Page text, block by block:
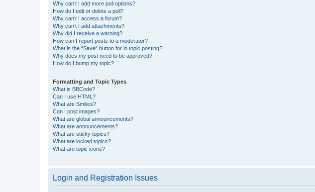
Why can’t I add more poll options?
How do I edit or delete a poll?
Why can’t I access a forum?
Why can’t I add attachments?
Why did I receive a warning?
How can I report posts to a moderator?
What is the “Save” button for in topic posting?
Why does my post need to be approved?
How do I bump my topic?
Formatting and Topic Types
What is BBCode?
Can I use HTML?
What are Smilies?
Can I post images?
What are global announcements?
What are announcements?
What are sticky topics?
What are locked topics?
What are topic icons?
Login and Registration Issues